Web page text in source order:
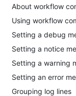
About workflow
Using workflow
Setting a debug
Setting a notice
Setting a warning
Setting an error
Grouping log lines